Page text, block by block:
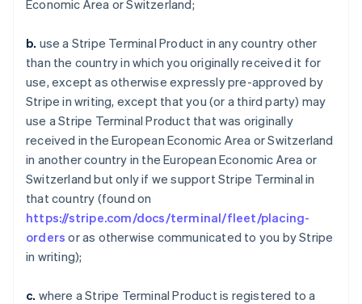
Economic Area or Switzerland;
b. use a Stripe Terminal Product in any country other
than the country in which you originally received it for
use, except as otherwise expressly pre-approved by
Stripe in writing, except that you (or a third party) may
use a Stripe Terminal Product that was originally
received in the European Economic Area or Switzerland
in another country in the European Economic Area or
Switzerland but only if we support Stripe Terminal in
that country (found on
https://stripe.com/docs/terminal/fleet/placing-
orders or as otherwise communicated to you by Stripe
in writing);
c. where a Stripe Terminal Product is registered to a